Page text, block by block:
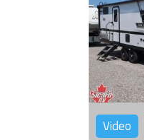
Video